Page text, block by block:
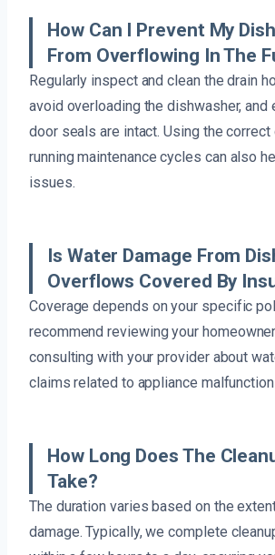
How Can I Prevent My
From Overflowing In The
Regularly inspect and clean the drain
avoid overloading the dishwasher, and
door seals are intact. Using the correct
running maintenance cycles can also
issues.
Is Water Damage From
Overflows Covered By
Coverage depends on your specific
recommend reviewing your
consulting with your provider about
claims related to appliance
How Long Does The
Take?
The duration varies based on the
damage. Typically, we complete